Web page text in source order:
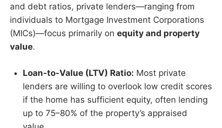
and debt ratios, private lenders—ranging from
individuals to Mortgage Investment Corporations
(MICs)—focus primarily on equity and property
value.
Loan-to-Value (LTV) Ratio: Most private
lenders are willing to overlook low credit scores
if the home has sufficient equity, often lending
up to 75–80% of the property’s appraised